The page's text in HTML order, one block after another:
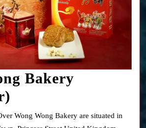
Bakery
Wong
Wong Wong Bakery are situated in